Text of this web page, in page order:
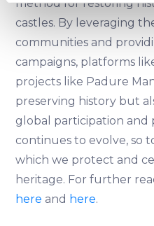
specific characteristics
Find out more about how
and set your preferences in
We use cookies to provide
traffic data, display
advertising. See more in our
method for restoring
castles. By leveraging
communities and
campaigns, platforms
projects like Padure
preserving history but
global participation and
continues to evolve, so
which we protect and
heritage. For further
here and here.